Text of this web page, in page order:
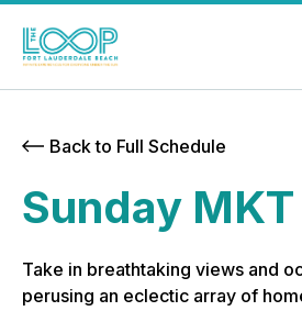
Back to Full Schedule
Sunday MKT
Take in breathtaking views and
perusing an eclectic array of